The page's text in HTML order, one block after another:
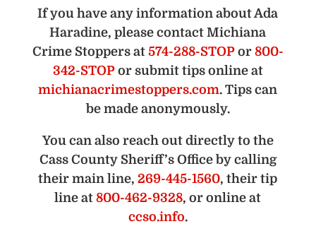
If you have any information about Ada
Haradine, please contact Michiana
Crime Stoppers at 574-288-STOPor 800-
342-STOPor submit tips online at
michianacrimestoppers.com. Tips can
be made anonymously.
You can also reach out directly to the
Cass County Sheriff’s Office by calling
their main line,269-445-1560, their tip
line at800-462-9328, or online at
ccso.info.